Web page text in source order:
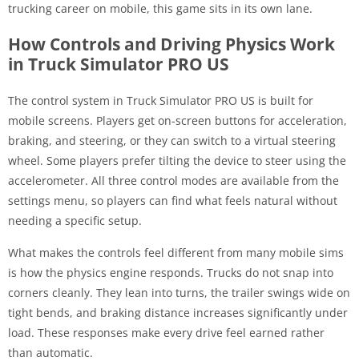
trucking career on mobile, this game sits in its own lane.
How Controls and Driving Physics Work
in Truck Simulator PRO US
The control system in Truck Simulator PRO US is built for
mobile screens. Players get on-screen buttons for acceleration,
braking, and steering, or they can switch to a virtual steering
wheel. Some players prefer tilting the device to steer using the
accelerometer. All three control modes are available from the
settings menu, so players can find what feels natural without
needing a specific setup.
What makes the controls feel different from many mobile sims
is how the physics engine responds. Trucks do not snap into
corners cleanly. They lean into turns, the trailer swings wide on
tight bends, and braking distance increases significantly under
load. These responses make every drive feel earned rather
than automatic.